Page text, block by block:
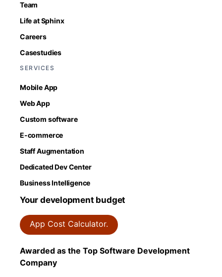
Team
Life at Sphinx
Careers
Casestudies
SERVICES
Mobile App
Web App
Custom software
E-commerce
Staff Augmentation
Dedicated Dev Center
Business Intelligence
Your development budget
App Cost Calculator.
Awarded as the Top Software Development
Company